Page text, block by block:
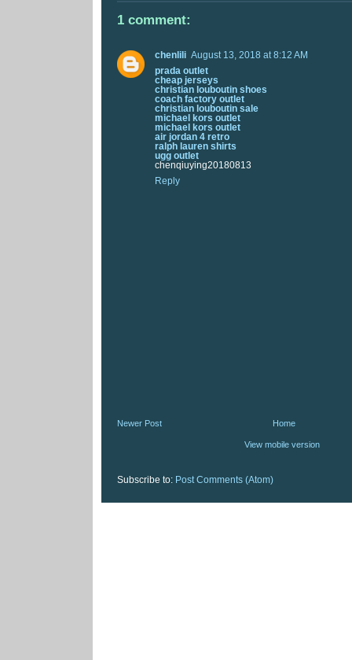
1 comment:
chenlili August 13, 2018 at 8:12 AM
prada outlet
cheap jerseys
christian louboutin shoes
coach factory outlet
christian louboutin sale
michael kors outlet
michael kors outlet
air jordan 4 retro
ralph lauren shirts
ugg outlet
chenqiuying20180813
Reply
Newer Post Home
View mobile version
Subscribe to: Post Comments (Atom)